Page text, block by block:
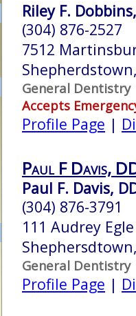
Riley F.
(304) 876-2527
7512
General Dentistry
Accepts
Profile Page |
Paul F Davis,
Paul F. Davis,
(304) 876-3791
111 Audrey
General Dentistry
Profile Page |